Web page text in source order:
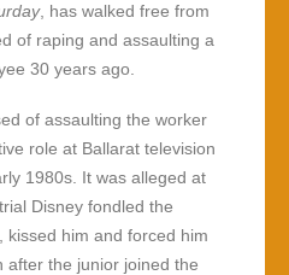
, has walked free from
of raping and assaulting a
30 years ago.
of assaulting the worker
role at Ballarat television
1980s. It was alleged at
Disney fondled the
kissed him and forced him
after the junior joined the